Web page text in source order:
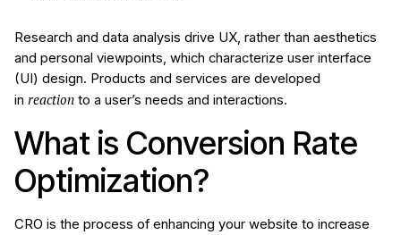
Research and data analysis drive UX, rather than aesthetics
and personal viewpoints, which characterize user interface
(UI) design. Products and services are developed
in reaction to a user’s needs and interactions.
What is Conversion Rate
Optimization?
CRO is the process of enhancing your website to increase